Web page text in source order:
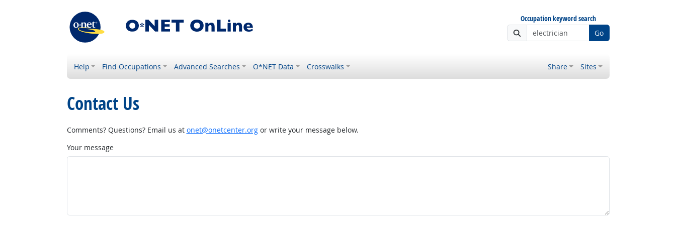
Occupation keyword search
Go
Help Find Occupations Advanced Searches O*NET Data Crosswalks Share Sites
Contact Us
Comments? Questions? Email us at onet@onetcenter.orgor write your message below.
Your message